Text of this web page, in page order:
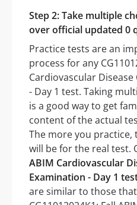
Step 2: Take multiple
over official updated 0
Practice tests are an
process for any
Cardiovascular
- Day 1 test. Taking
is a good way to get
content of the actual
The more you
will be for the real test.
ABIM Cardiovascular
Examination - Day 1
are similar to those